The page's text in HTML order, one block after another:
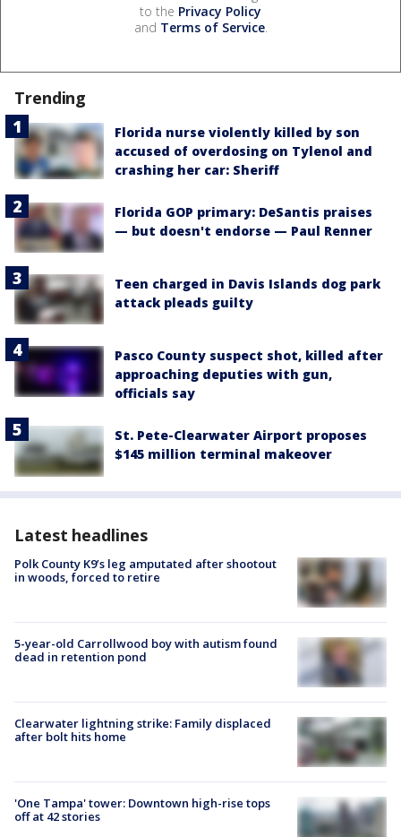
to the Privacy Policy
and Terms of Service.
Trending
Florida nurse violently killed by son
accused of overdosing on Tylenol and
crashing her car: Sheriff
Florida GOP primary: DeSantis praises
— but doesn't endorse — Paul Renner
Teen charged in Davis Islands dog park
attack pleads guilty
Pasco County suspect shot, killed after
approaching deputies with gun,
officials say
St. Pete-Clearwater Airport proposes
$145 million terminal makeover
Latest headlines
Polk County K9’s leg amputated after shootout
in woods, forced to retire
5-year-old Carrollwood boy with autism found
dead in retention pond
Clearwater lightning strike: Family displaced
after bolt hits home
'One Tampa' tower: Downtown high-rise tops
off at 42 stories